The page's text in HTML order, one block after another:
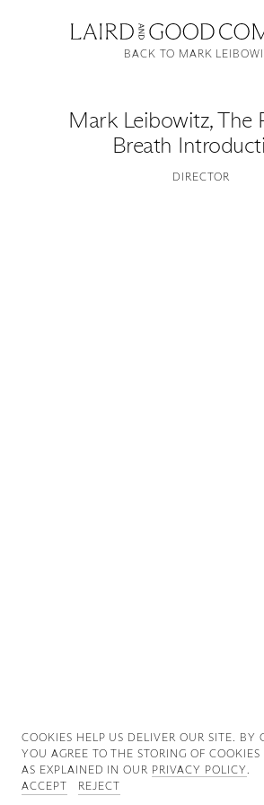
Mark Leibowitz,The
Breath
DIRECTOR
BACK TO MARK
COOKIES ∓ PRIVACY
COOKIES HELP US DELIVER OUR SITE. BY
YOU AGREE TO THE STORING OF
AS EXPLAINED IN OUR PRIVACY POLICY.
ACCEPT
REJECT